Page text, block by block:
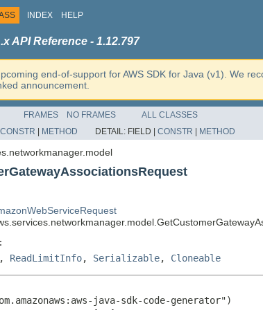
INDEX HELP
API Reference - 1.12.797
end-of-support for AWS SDK for Java (v1). We
announcement.
FRAMES NO FRAMES
ALL CLASSES
CONSTR METHOD DETAIL: FIELD | CONSTR METHOD
, ReadLimitInfo, Serializable, Cloneable
java-sdk-code-generator")